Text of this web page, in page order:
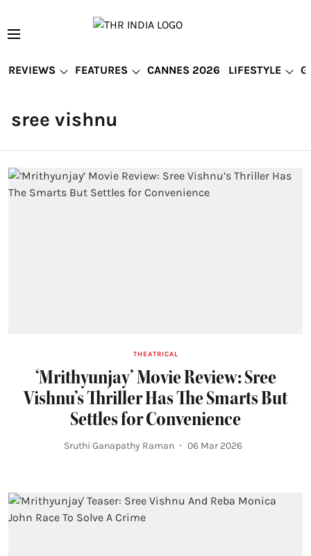
REVIEWS FEATURES CANNES 2026 LIFESTYLE
sree vishnu
THEATRICAL
‘Mrithyunjay’ Movie Review: Sree
Vishnu’s Thriller Has The Smarts But
Settles for Convenience
Sruthi Ganapathy Raman 06 Mar 2026